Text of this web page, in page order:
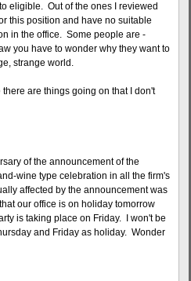
eligible. Out of the ones I reviewed
this position and have no suitable
in the office. Some people are -
you have to wonder why they want to
strange world.
are things going on that I don't
of the announcement of the
wine type celebration in all the firm's
affected by the announcement was
our office is on holiday tomorrow
is taking place on Friday. I won't be
and Friday as holiday. Wonder